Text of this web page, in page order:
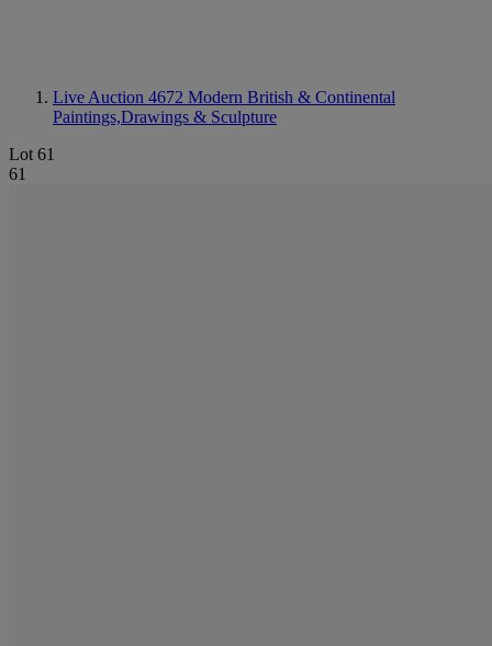
Live Auction 4672 Modern British & Continental
Paintings,Drawings & Sculpture
Lot 61
61